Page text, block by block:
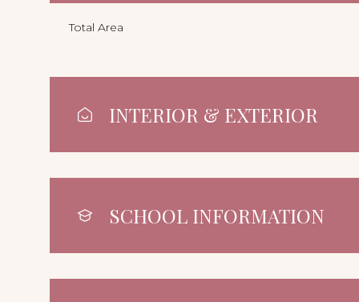
Total Area
INTERIOR & EXTERIOR
SCHOOL INFORMATION